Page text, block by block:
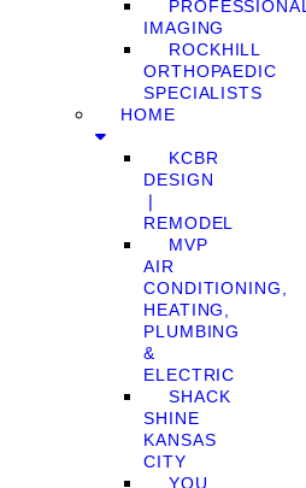
PROFESSIONAL
IMAGING
ROCKHILL
ORTHOPAEDIC
SPECIALISTS
HOME
KCBR
DESIGN
❘
REMODEL
MVP
AIR
CONDITIONING,
HEATING,
PLUMBING
&
ELECTRIC
SHACK
SHINE
KANSAS
CITY
YOU